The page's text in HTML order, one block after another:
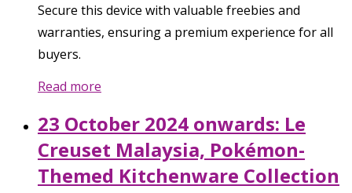
Secure this device with valuable freebies and
warranties, ensuring a premium experience for all
buyers.
Read more
23 October 2024 onwards: Le
Creuset Malaysia, Pokémon-
Themed Kitchenware Collection